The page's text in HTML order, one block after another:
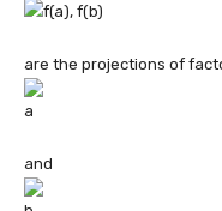
are the projections of
and